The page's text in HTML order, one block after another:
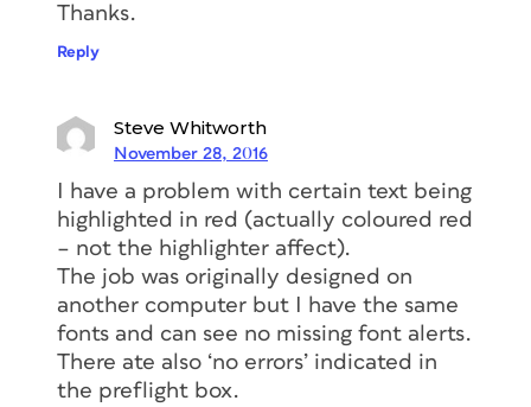
Thanks.
Reply
Steve Whitworth
November 28, 2016
I have a problem with certain text being
highlighted in red (actually coloured red
– not the highlighter affect).
The job was originally designed on
another computer but I have the same
fonts and can see no missing font alerts.
There ate also ‘no errors’ indicated in
the preflight box.